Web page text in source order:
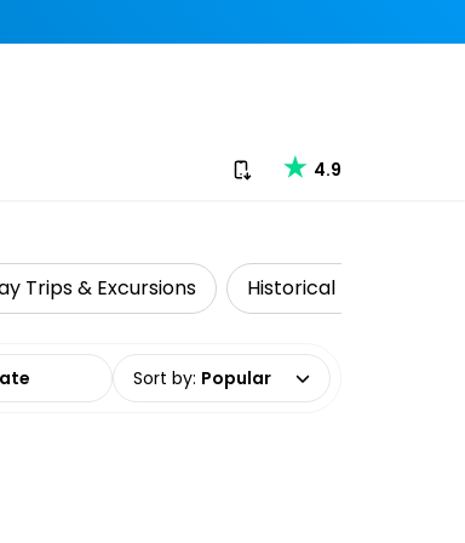
Download our app
4.9
Trips & Excursions Historical Tours
Sort by: Popular